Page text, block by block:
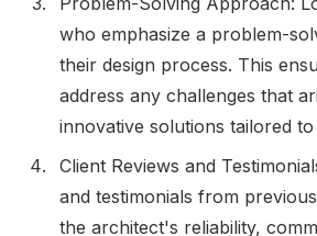
who emphasize a problem-
their design process. This
address any challenges that
innovative solutions tailored
Client Reviews and
and testimonials from
the architect's reliability,